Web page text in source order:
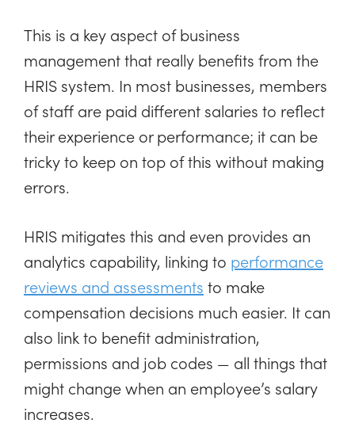
This is a key aspect of business
management that really benefits from the
HRIS system. In most businesses, members
of staff are paid different salaries to reflect
their experience or performance; it can be
tricky to keep on top of this without making
errors.
HRIS mitigates this and even provides an
analytics capability, linking to performance
reviews and assessments to make
compensation decisions much easier. It can
also link to benefit administration,
permissions and job codes — all things that
might change when an employee’s salary
increases.